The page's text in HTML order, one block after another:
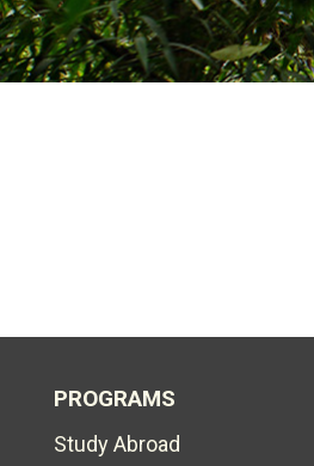
PROGRAMS
Study Abroad